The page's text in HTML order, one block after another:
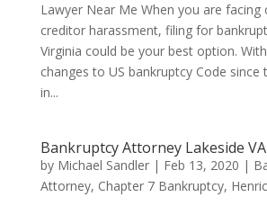
Lawyer Near Me When you are facing
creditor harassment, filing for
Virginia could be your best option.
changes to US bankruptcy Code since
in...
Bankruptcy Attorney Lakeside VA
by Michael Sandler| Feb 13, 2020 |
Attorney, Chapter 7 Bankruptcy,